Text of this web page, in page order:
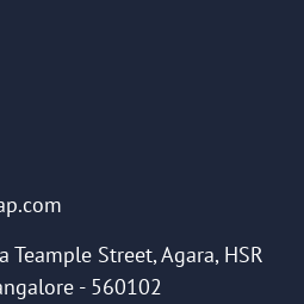
Teample Street, Agara, HSR
- 560102